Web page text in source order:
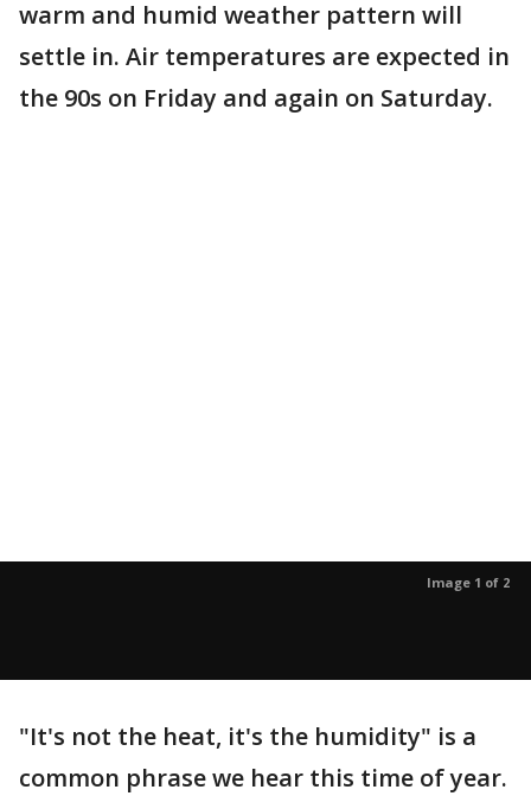
warm and humid weather pattern will
settle in. Air temperatures are expected in
the 90s on Friday and again on Saturday.
Image 1 of 2
"It's not the heat, it's the humidity" is a
common phrase we hear this time of year.